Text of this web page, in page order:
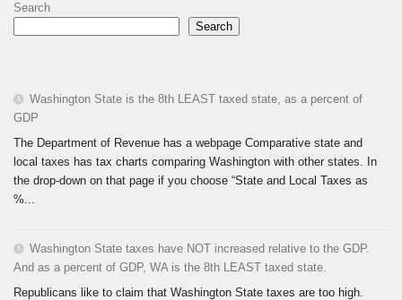
Search
Search
Washington State is the 8th LEAST taxed state, as a percent of
GDP
The Department of Revenue has a webpage Comparative state and
local taxes has tax charts comparing Washington with other states. In
the drop-down on that page if you choose “State and Local Taxes as
%...
Washington State taxes have NOT increased relative to the GDP.
And as a percent of GDP, WA is the 8th LEAST taxed state.
Republicans like to claim that Washington State taxes are too high.